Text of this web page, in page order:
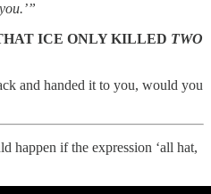
ICE ONLY KILLED TWO
and handed it to you, would you
happen if the expression ‘all hat,